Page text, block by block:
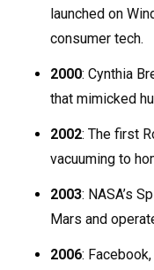
launched on
consumer tech.
2000: Cynthia
that mimicked
2002: The first
vacuuming to
2003: NASA’s
Mars and
2006: